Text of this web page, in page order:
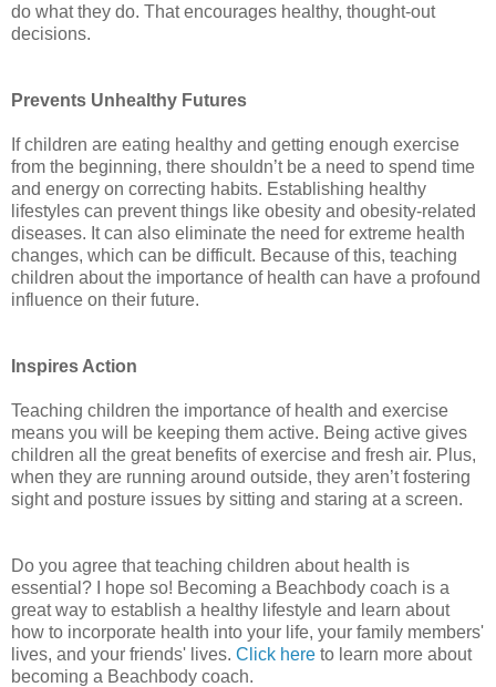
do what they do. That encourages healthy, thought-out
decisions.
Prevents Unhealthy Futures
If children are eating healthy and getting enough exercise
from the beginning, there shouldn’t be a need to spend time
and energy on correcting habits. Establishing healthy
lifestyles can prevent things like obesity and obesity-related
diseases. It can also eliminate the need for extreme health
changes, which can be difficult. Because of this, teaching
children about the importance of health can have a profound
influence on their future.
Inspires Action
Teaching children the importance of health and exercise
means you will be keeping them active. Being active gives
children all the great benefits of exercise and fresh air. Plus,
when they are running around outside, they aren’t fostering
sight and posture issues by sitting and staring at a screen.
Do you agree that teaching children about health is
essential? I hope so! Becoming a Beachbody coach is a
great way to establish a healthy lifestyle and learn about
how to incorporate health into your life, your family members'
lives, and your friends' lives. Click here to learn more about
becoming a Beachbody coach.